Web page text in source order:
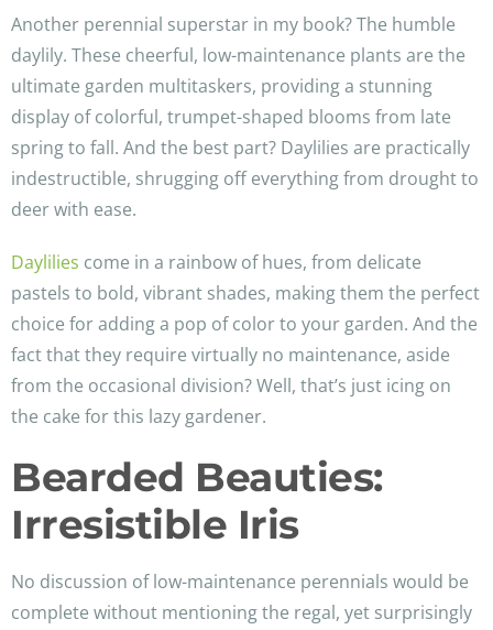
Another perennial superstar in my book? The humble
daylily. These cheerful, low-maintenance plants are the
ultimate garden multitaskers, providing a stunning
display of colorful, trumpet-shaped blooms from late
spring to fall. And the best part? Daylilies are practically
indestructible, shrugging off everything from drought to
deer with ease.
Daylilies come in a rainbow of hues, from delicate
pastels to bold, vibrant shades, making them the perfect
choice for adding a pop of color to your garden. And the
fact that they require virtually no maintenance, aside
from the occasional division? Well, that’s just icing on
the cake for this lazy gardener.
Bearded Beauties:
Irresistible Iris
No discussion of low-maintenance perennials would be
complete without mentioning the regal, yet surprisingly